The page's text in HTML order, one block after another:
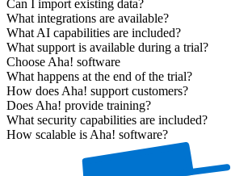
Can I import existing data?
What integrations are available?
What AI capabilities are included?
What support is available during a trial?
Choose Aha! software
What happens at the end of the trial?
How does Aha! support customers?
Does Aha! provide training?
What security capabilities are included?
How scalable is Aha! software?